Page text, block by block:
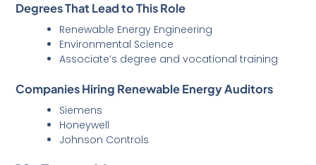
Degrees That Lead to This Role
Renewable Energy Engineering
Environmental Science
Associate’s degree and vocational training
Companies Hiring Renewable Energy Auditors
Siemens
Honeywell
Johnson Controls